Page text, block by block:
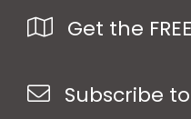
Get the
Subscribe